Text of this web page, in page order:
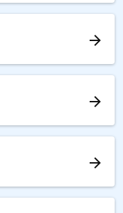
arrow_forward
arrow_forward
arrow_forward